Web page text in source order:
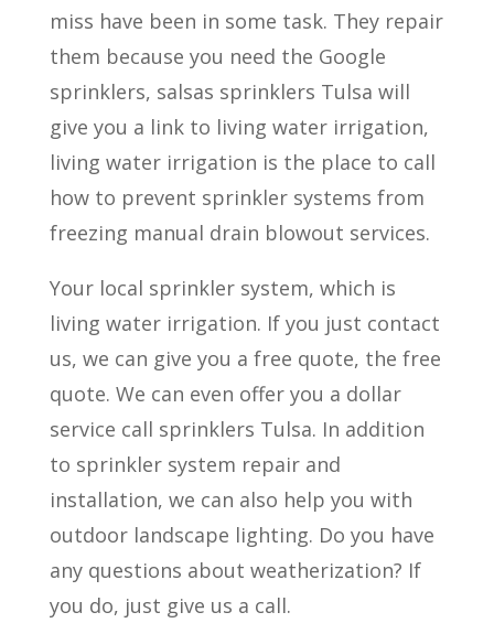
miss have been in some task. They repair
them because you need the Google
sprinklers, salsas sprinklers Tulsa will
give you a link to living water irrigation,
living water irrigation is the place to call
how to prevent sprinkler systems from
freezing manual drain blowout services.
Your local sprinkler system, which is
living water irrigation. If you just contact
us, we can give you a free quote, the free
quote. We can even offer you a dollar
service call sprinklers Tulsa. In addition
to sprinkler system repair and
installation, we can also help you with
outdoor landscape lighting. Do you have
any questions about weatherization? If
you do, just give us a call.